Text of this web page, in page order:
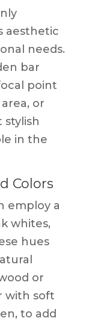
aesthetic
needs.
bar
point
or
stylish
in the
Colors
employ a
whites,
hues
or
with soft
to add